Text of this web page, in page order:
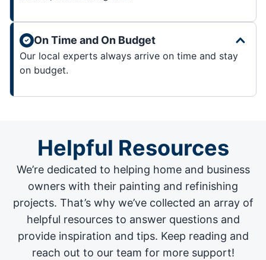
On Time and On Budget
Our local experts always arrive on time and stay
on budget.
Helpful Resources
We’re dedicated to helping home and business
owners with their painting and refinishing
projects. That’s why we’ve collected an array of
helpful resources to answer questions and
provide inspiration and tips. Keep reading and
reach out to our team for more support!